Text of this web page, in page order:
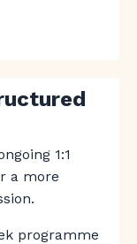
1:1
a more
programme